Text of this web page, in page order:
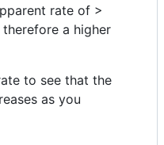
rate of >
a higher
to see that the
as you